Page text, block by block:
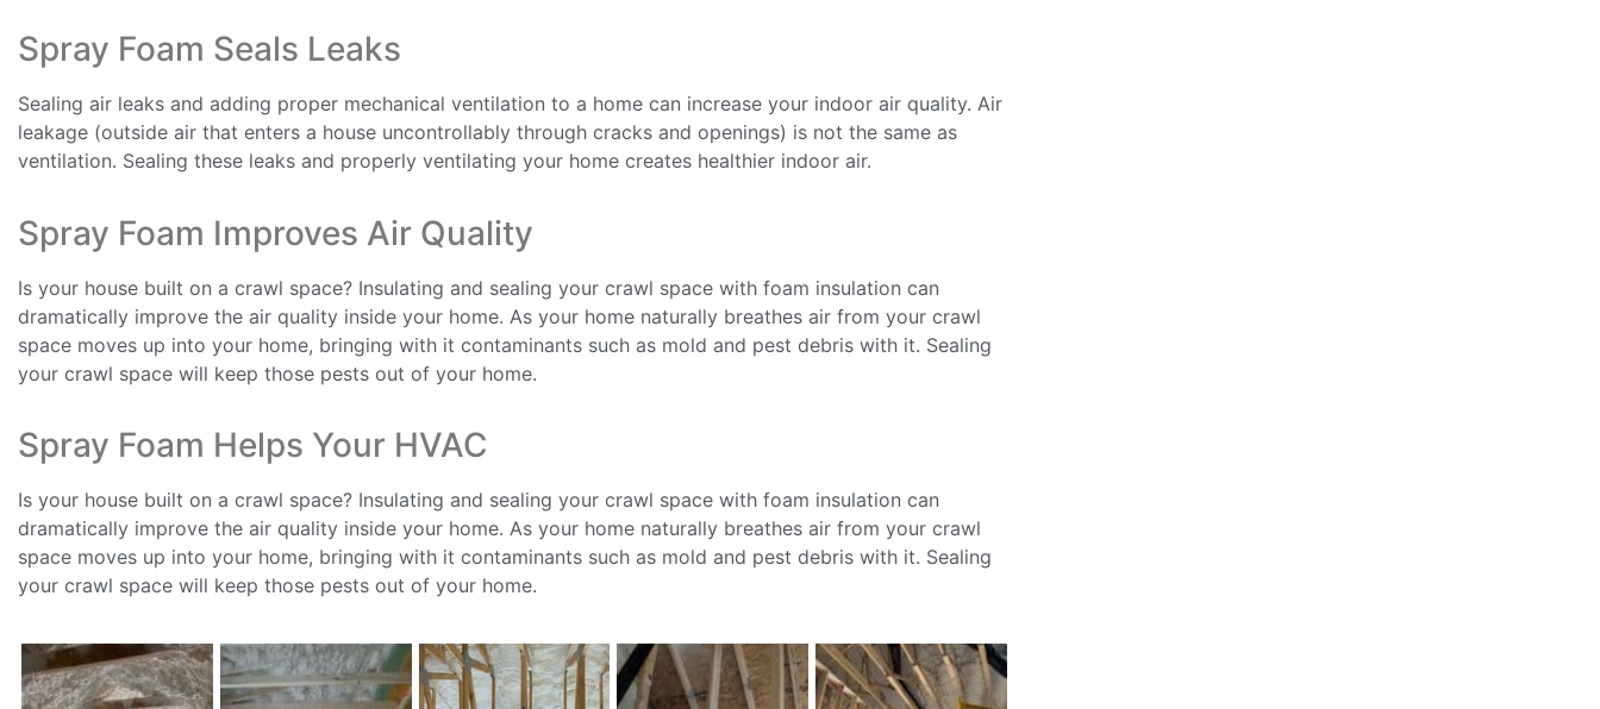
Spray Foam Seals Leaks
Sealing air leaks and adding proper mechanical ventilation to a home can increase your indoor air quality. Air
leakage (outside air that enters a house uncontrollably through cracks and openings) is not the same as
ventilation. Sealing these leaks and properly ventilating your home creates healthier indoor air.
Spray Foam Improves Air Quality
Is your house built on a crawl space? Insulating and sealing your crawl space with foam insulation can
dramatically improve the air quality inside your home. As your home naturally breathes air from your crawl
space moves up into your home, bringing with it contaminants such as mold and pest debris with it. Sealing
your crawl space will keep those pests out of your home.
Spray Foam Helps Your HVAC
Is your house built on a crawl space? Insulating and sealing your crawl space with foam insulation can
dramatically improve the air quality inside your home. As your home naturally breathes air from your crawl
space moves up into your home, bringing with it contaminants such as mold and pest debris with it. Sealing
your crawl space will keep those pests out of your home.